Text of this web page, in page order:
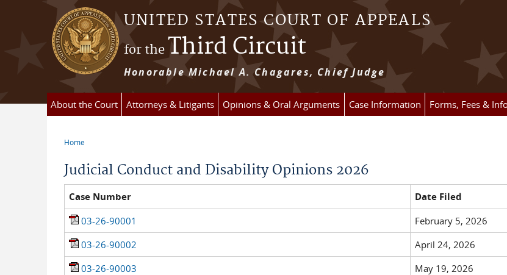
Skip to main content
UNITED STATES COURT OF APPEALS
for theThird Circuit
Honorable Michael A. Chagares, Chief Judge
About the Court Attorneys & Litigants Opinions & Oral Arguments Case Information Forms, Fees &
Home
Judicial Conduct and Disability Opinions 2026
Case Number Date Filed
03-26-90001 February 5, 2026
03-26-90002
April 24, 2026
03-26-90003
May 19, 2026